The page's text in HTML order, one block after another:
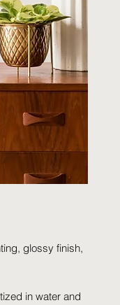
glossy finish,
in water and